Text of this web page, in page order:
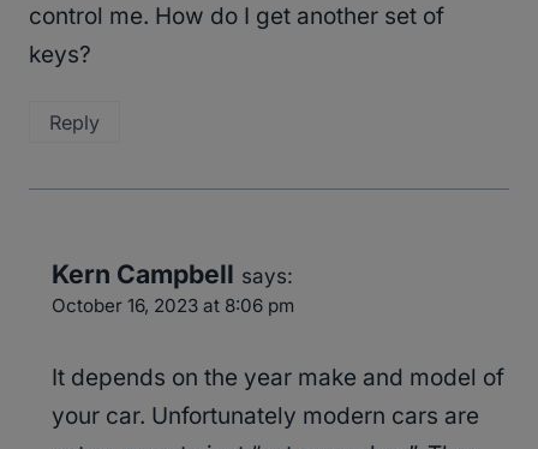
control me. How do I get another set of
keys?
Reply
Kern Campbell says:
October 16, 2023 at 8:06 pm
It depends on the year make and model of
your car. Unfortunately modern cars are